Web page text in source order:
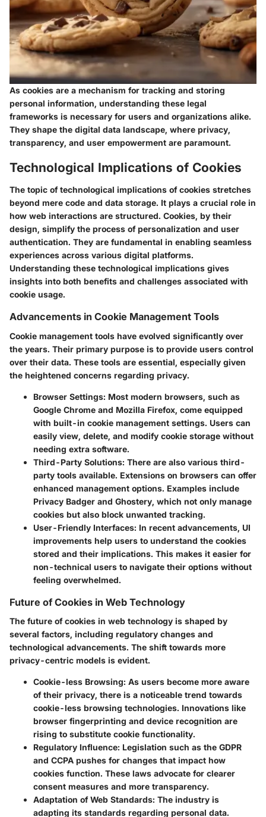
As cookies are a mechanism for tracking and storing
personal information, understanding these legal
frameworks is necessary for users and organizations alike.
They shape the digital data landscape, where privacy,
transparency, and user empowerment are paramount.
Technological Implications of Cookies
The topic of technological implications of cookies stretches
beyond mere code and data storage. It plays a crucial role in
how web interactions are structured. Cookies, by their
design, simplify the process of personalization and user
authentication. They are fundamental in enabling seamless
experiences across various digital platforms.
Understanding these technological implications gives
insights into both benefits and challenges associated with
cookie usage.
Advancements in Cookie Management Tools
Cookie management tools have evolved significantly over
the years. Their primary purpose is to provide users control
over their data. These tools are essential, especially given
the heightened concerns regarding privacy.
Browser Settings: Most modern browsers, such as
Google Chrome and Mozilla Firefox, come equipped
with built-in cookie management settings. Users can
easily view, delete, and modify cookie storage without
needing extra software.
Third-Party Solutions: There are also various third-
party tools available. Extensions on browsers can offer
enhanced management options. Examples include
Privacy Badger and Ghostery, which not only manage
cookies but also block unwanted tracking.
User-Friendly Interfaces: In recent advancements, UI
improvements help users to understand the cookies
stored and their implications. This makes it easier for
non-technical users to navigate their options without
feeling overwhelmed.
Future of Cookies in Web Technology
The future of cookies in web technology is shaped by
several factors, including regulatory changes and
technological advancements. The shift towards more
privacy-centric models is evident.
Cookie-less Browsing: As users become more aware
of their privacy, there is a noticeable trend towards
cookie-less browsing technologies. Innovations like
browser fingerprinting and device recognition are
rising to substitute cookie functionality.
Regulatory Influence: Legislation such as the GDPR
and CCPA pushes for changes that impact how
cookies function. These laws advocate for clearer
consent measures and more transparency.
Adaptation of Web Standards: The industry is
adapting its standards regarding personal data.